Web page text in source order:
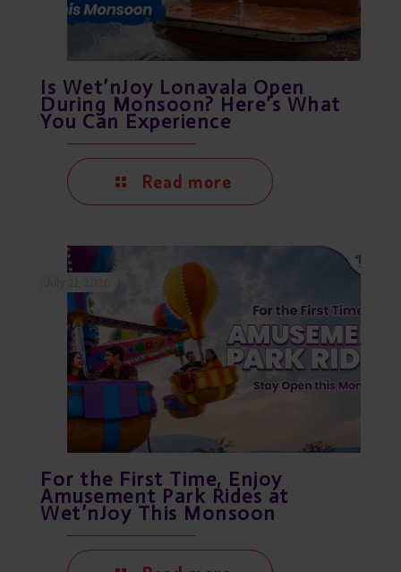
Is Wet’nJoy Lonavala Open
During Monsoon? Here’s What
You Can Experience
Read more
For the First Time, Enjoy
Amusement Park Rides at
Wet’nJoy This Monsoon